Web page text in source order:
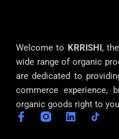
Welcome to KRRISHI,
wide range of organic
are dedicated to
commerce experience,
organic goods right to